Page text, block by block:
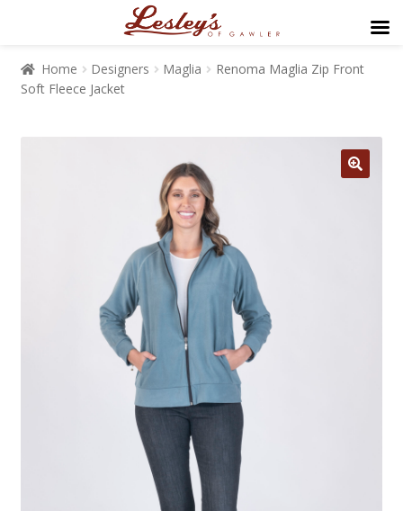
Home Designers Maglia
Renoma Maglia Zip Front
Soft Fleece Jacket